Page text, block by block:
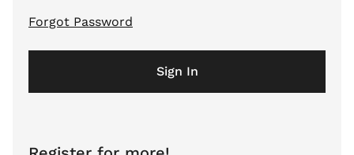
Forgot Password
Sign In